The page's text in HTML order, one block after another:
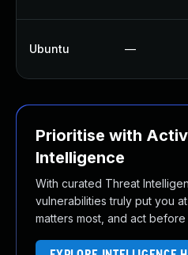
Ubuntu —
Prioritise with
Intelligence
With curated Threat
vulnerabilities truly put you
matters most, and act